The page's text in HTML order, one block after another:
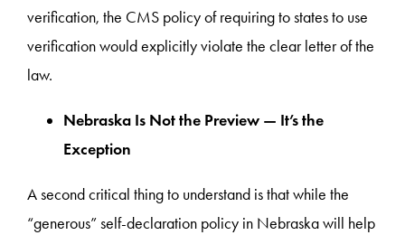
verification, the CMS policy of requiring to states to use
verification would explicitly violate the clear letter of the
law.
Nebraska Is Not the Preview — It’s the
Exception
A second critical thing to understand is that while the
“generous” self-declaration policy in Nebraska will help